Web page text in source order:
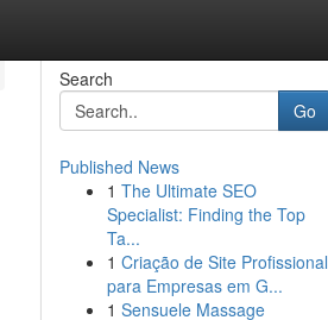
Search
Go
Published News
1 The Ultimate SEO
Specialist: Finding the Top
Ta...
1 Criação de Site Profissional
para Empresas em G...
1 Sensuele Massage